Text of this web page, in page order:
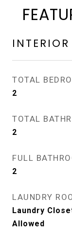
INTERIOR
TOTAL
2
TOTAL
2
FULL
2
LAUNDRY
Laundry
Allowed